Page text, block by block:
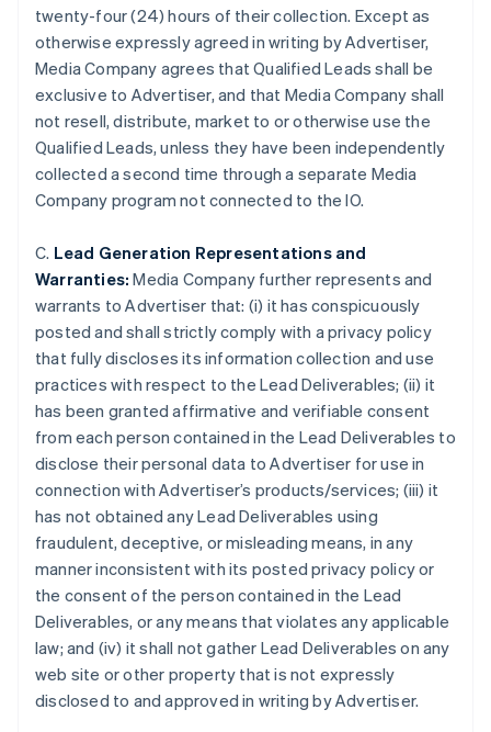
twenty-four (24) hours of their collection. Except as
otherwise expressly agreed in writing by Advertiser,
Media Company agrees that Qualified Leads shall be
exclusive to Advertiser, and that Media Company shall
not resell, distribute, market to or otherwise use the
Qualified Leads, unless they have been independently
collected a second time through a separate Media
Company program not connected to the IO.
C. Lead Generation Representations and
Warranties: Media Company further represents and
warrants to Advertiser that: (i) it has conspicuously
posted and shall strictly comply with a privacy policy
that fully discloses its information collection and use
practices with respect to the Lead Deliverables; (ii) it
has been granted affirmative and verifiable consent
from each person contained in the Lead Deliverables to
disclose their personal data to Advertiser for use in
connection with Advertiser’s products/services; (iii) it
has not obtained any Lead Deliverables using
fraudulent, deceptive, or misleading means, in any
manner inconsistent with its posted privacy policy or
the consent of the person contained in the Lead
Deliverables, or any means that violates any applicable
law; and (iv) it shall not gather Lead Deliverables on any
web site or other property that is not expressly
disclosed to and approved in writing by Advertiser.
Australia
English
Austria
DeutschEnglish
Belgium
Brazil
Português English
Bulgaria